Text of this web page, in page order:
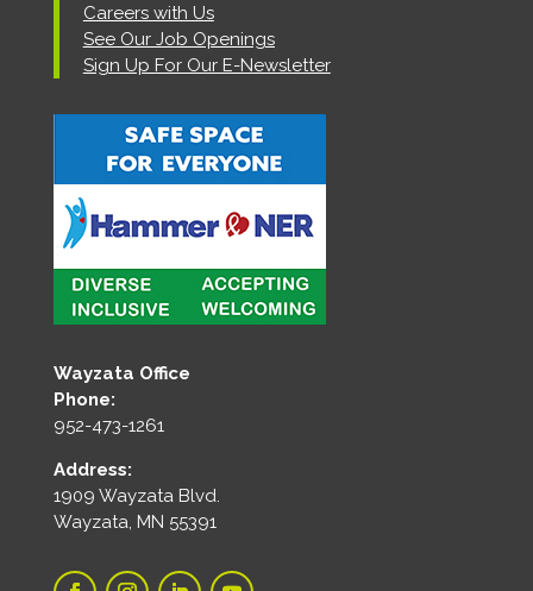
Careers with Us
See Our Job Openings
Sign Up For Our E-Newsletter
Wayzata Office
Phone:
952-473-1261
Address:
1909 Wayzata Blvd.
Wayzata, MN 55391